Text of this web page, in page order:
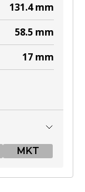
131.4 mm
58.5 mm
17 mm
MKT